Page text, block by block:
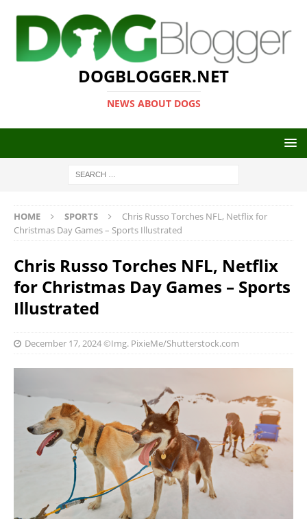
DOGBLOGGER.NET
NEWS ABOUT DOGS
HOME SPORTS
Chris Russo Torches NFL, Netflix for
Christmas Day Games – Sports Illustrated
Chris Russo Torches NFL, Netflix
for Christmas Day Games – Sports
Illustrated
December 17, 2024©Img. PixieMe/Shutterstock.com